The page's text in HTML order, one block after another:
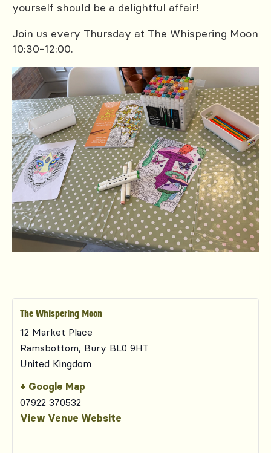
yourself should be a delightful affair!
Join us every Thursday at The Whispering Moon
10:30-12:00.
The Whispering Moon
12 Market Place
Ramsbottom, Bury BL0 9HT
United Kingdom
+ Google Map
07922 370532
View Venue Website